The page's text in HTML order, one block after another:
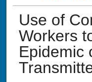
Use of
Workers
Epidemic